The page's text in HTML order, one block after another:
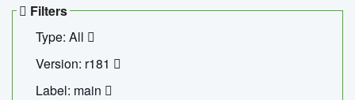
Filters
Type: All
Version: r181
Label: main